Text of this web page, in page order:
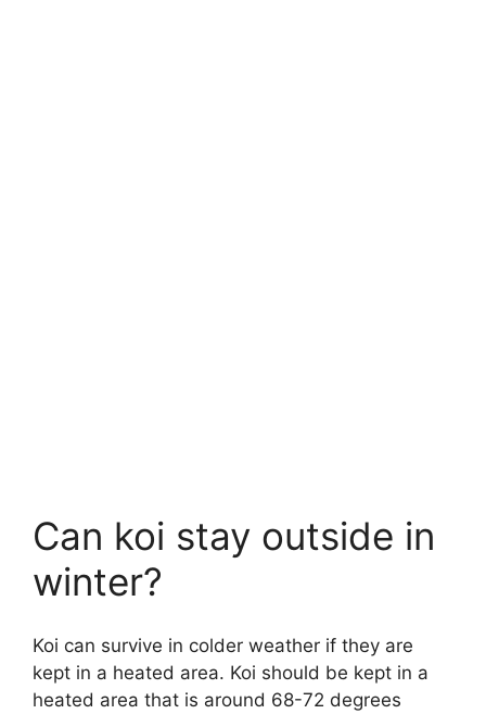
Can koi stay outside in
winter?
Koi can survive in colder weather if they are
kept in a heated area. Koi should be kept in a
heated area that is around 68-72 degrees